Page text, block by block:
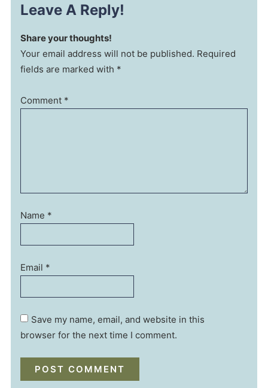
Leave A Reply!
Share your thoughts!
Your email address will not be published. Required
fields are marked with *
Comment *
Name *
Email *
Save my name, email, and website in this
browser for the next time I comment.